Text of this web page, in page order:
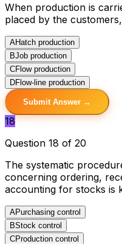
When production is
placed by the
AHatch production
BJob production
CFlow production
DFlow-line production
Submit Answer →
18
Question 18 of 20
The systematic
concerning ordering,
accounting for stocks is
APurchasing control
BStock control
CProduction control